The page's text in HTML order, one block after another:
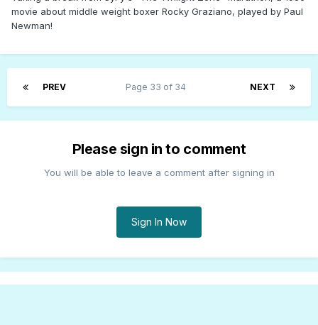
movie about middle weight boxer Rocky Graziano, played by Paul
Newman!
PREV NEXT
Page 33 of 34
Please sign in to comment
You will be able to leave a comment after signing in
Sign In Now